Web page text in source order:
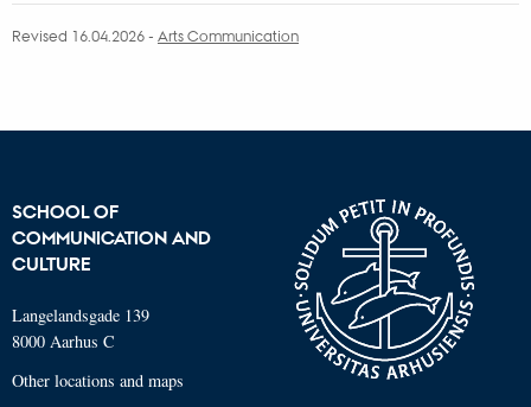
Revised 16.04.2026- Arts Communication
SCHOOL OF
COMMUNICATION AND
CULTURE
Langelandsgade 139
8000 Aarhus C
Other locations and maps